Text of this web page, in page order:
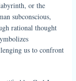
or the
subconscious,
rational thought
us to confront